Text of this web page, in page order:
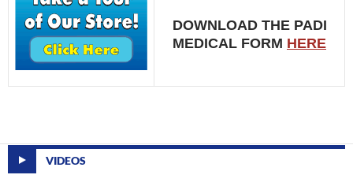
DOWNLOAD THE PADI
MEDICAL FORM HERE
VIDEOS